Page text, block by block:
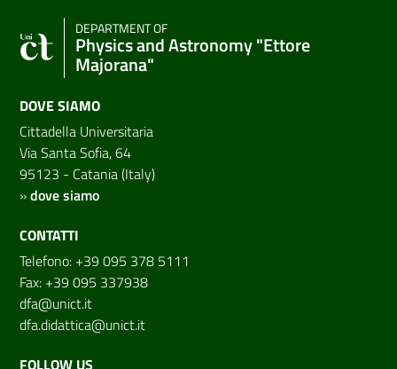
DEPARTMENT OF
Physics and Astronomy "Ettore
Majorana"
DOVE SIAMO
Cittadella Universitaria
Via Santa Sofia, 64
95123 - Catania (Italy)
»dove siamo
CONTATTI
Telefono: +39 095 378 5111
Fax: +39 095 337938
dfa@unict.it
dfa.didattica@unict.it
FOLLOW US